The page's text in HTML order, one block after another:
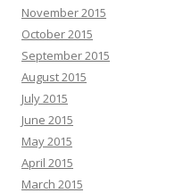
November 2015
October 2015
September 2015
August 2015
July 2015
June 2015
May 2015
April 2015
March 2015